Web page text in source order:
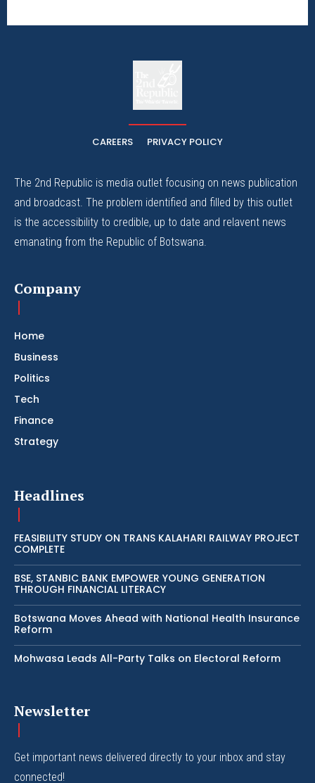
CAREERS PRIVACY POLICY
The 2nd Republic is media outlet focusing on news publication
and broadcast. The problem identified and filled by this outlet
is the accessibility to credible, up to date and relavent news
emanating from the Republic of Botswana.
Company
Home
Business
Politics
Tech
Finance
Strategy
Headlines
FEASIBILITY STUDY ON TRANS KALAHARI RAILWAY PROJECT
COMPLETE
BSE, STANBIC BANK EMPOWER YOUNG GENERATION
THROUGH FINANCIAL LITERACY
Botswana Moves Ahead with National Health Insurance
Reform
Mohwasa Leads All-Party Talks on Electoral Reform
Newsletter
Get important news delivered directly to your inbox and stay
connected!